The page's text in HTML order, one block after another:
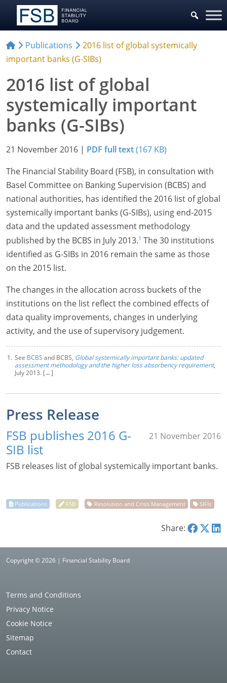
Publications
2016 list of global systemically
important banks (G-SIBs)
2016 list of global
systemically important
banks (G-SIBs)
21 November 2016 | PDF full text(167 KB)
The Financial Stability Board (FSB), in consultation with
Basel Committee on Banking Supervision (BCBS) and
national authorities, has identified the 2016 list of global
systemically important banks (G-SIBs), using end-2015
data and the updated assessment methodology
published by the BCBS in July 2013.1 The 30 institutions
identified as G-SIBs in 2016 remain the same as those
on the 2015 list.
The changes in the allocation across buckets of the
institutions on the list reflect the combined effects of
data quality improvements, changes in underlying
activity, and the use of supervisory judgement.
See BCBS and BCBS, Global systemically important banks: updated
assessment methodology and the higher loss absorbency requirement,
July 2013. [←]
Press Release
21 November 2016
FSB publishes 2016 G-
SIB list
FSB releases list of global systemically important banks.
Share:
Copyright © 2026 | Financial Stability Board
Terms and Conditions
Privacy Notice
Cookie Notice
Sitemap
Contact